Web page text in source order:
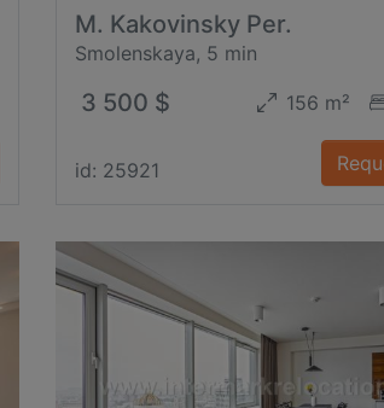
M. Kakovinsky Per.
Smolenskaya, 5 min
3 500 $ 156 m²
id: 25921